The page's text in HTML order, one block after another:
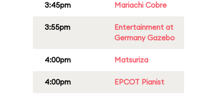
3:45pm Mariachi Cobre
3:55pm
Entertainment at
Germany Gazebo
4:00pm Matsuriza
4:00pm EPCOT Pianist